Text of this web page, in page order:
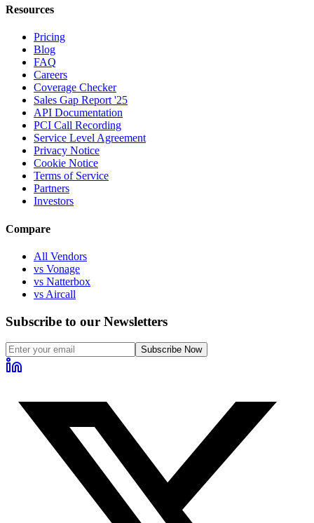
Resources
Pricing
Blog
FAQ
Careers
Coverage Checker
Sales Gap Report '25
API Documentation
PCI Call Recording
Service Level Agreement
Privacy Notice
Cookie Notice
Terms of Service
Partners
Investors
Compare
All Vendors
vs Vonage
vs Natterbox
vs Aircall
Subscribe to our Newsletters
Subscribe Now